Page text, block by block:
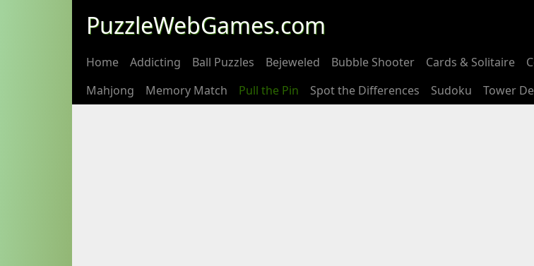
PuzzleWebGames.com
Home Addicting Ball Puzzles Bejeweled Bubble Shooter Cards & Solitaire
Mahjong
Memory Match Pull the Pin Spot the Differences Sudoku Tower